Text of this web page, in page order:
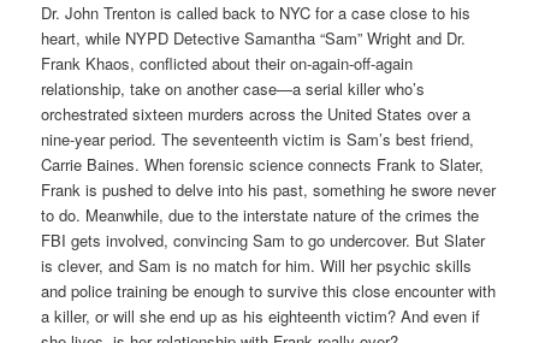
Dr. John Trenton is called back to NYC for a case close to his
heart, while NYPD Detective Samantha “Sam” Wright and Dr.
Frank Khaos, conflicted about their on-again-off-again
relationship, take on another case—a serial killer who’s
orchestrated sixteen murders across the United States over a
nine-year period. The seventeenth victim is Sam’s best friend,
Carrie Baines. When forensic science connects Frank to Slater,
Frank is pushed to delve into his past, something he swore never
to do. Meanwhile, due to the interstate nature of the crimes the
FBI gets involved, convincing Sam to go undercover. But Slater
is clever, and Sam is no match for him. Will her psychic skills
and police training be enough to survive this close encounter with
a killer, or will she end up as his eighteenth victim? And even if